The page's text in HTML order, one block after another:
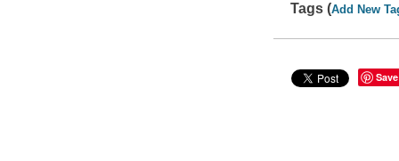
Tags (Add New
Save